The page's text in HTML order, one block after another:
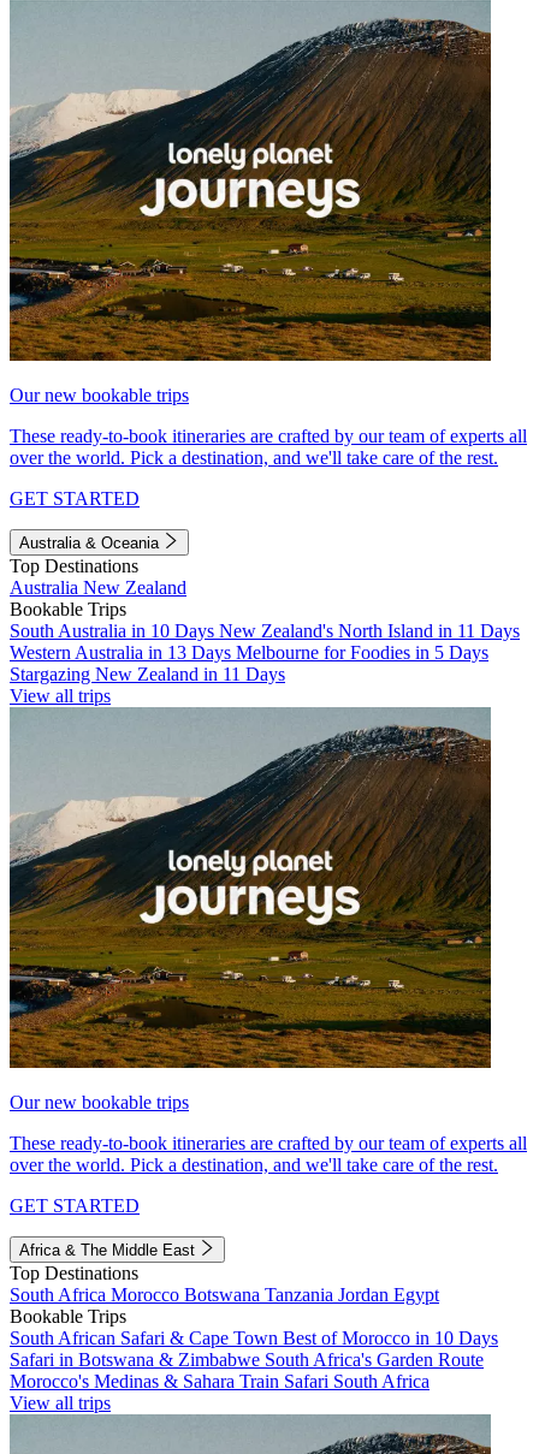
Our new bookable trips
These ready-to-book itineraries are crafted by our team of experts all
over the world. Pick a destination, and we'll take care of the rest.
GET STARTED
Australia & Oceania
Top Destinations
Australia New Zealand
Bookable Trips
South Australia in 10 Days New Zealand's North Island in 11 Days
Western Australia in 13 Days Melbourne for Foodies in 5 Days
Stargazing New Zealand in 11 Days
View all trips
Our new bookable trips
These ready-to-book itineraries are crafted by our team of experts all
over the world. Pick a destination, and we'll take care of the rest.
GET STARTED
Africa & The Middle East
Top Destinations
South Africa Morocco Botswana Tanzania Jordan Egypt
Bookable Trips
South African Safari & Cape Town Best of Morocco in 10 Days
Safari in Botswana & Zimbabwe South Africa's Garden Route
Morocco's Medinas & Sahara Train Safari South Africa
View all trips